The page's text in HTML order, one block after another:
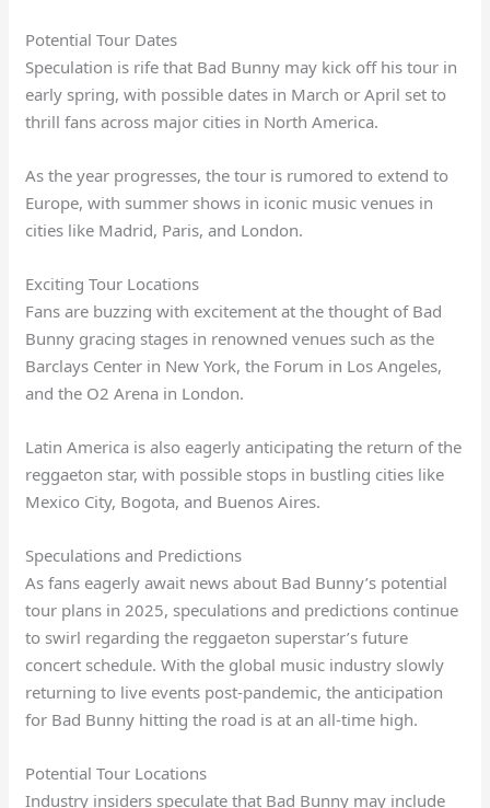
Potential Tour Dates
Speculation is rife that Bad Bunny may kick off his tour in
early spring, with possible dates in March or April set to
thrill fans across major cities in North America.
As the year progresses, the tour is rumored to extend to
Europe, with summer shows in iconic music venues in
cities like Madrid, Paris, and London.
Exciting Tour Locations
Fans are buzzing with excitement at the thought of Bad
Bunny gracing stages in renowned venues such as the
Barclays Center in New York, the Forum in Los Angeles,
and the O2 Arena in London.
Latin America is also eagerly anticipating the return of the
reggaeton star, with possible stops in bustling cities like
Mexico City, Bogota, and Buenos Aires.
Speculations and Predictions
As fans eagerly await news about Bad Bunny’s potential
tour plans in 2025, speculations and predictions continue
to swirl regarding the reggaeton superstar’s future
concert schedule. With the global music industry slowly
returning to live events post-pandemic, the anticipation
for Bad Bunny hitting the road is at an all-time high.
Potential Tour Locations
Industry insiders speculate that Bad Bunny may include